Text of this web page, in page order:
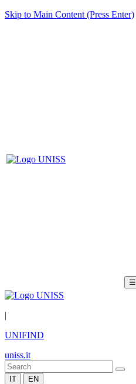
Skip to Main Content (Press Enter)
☰
|
UNIFIND
uniss.it
IT EN